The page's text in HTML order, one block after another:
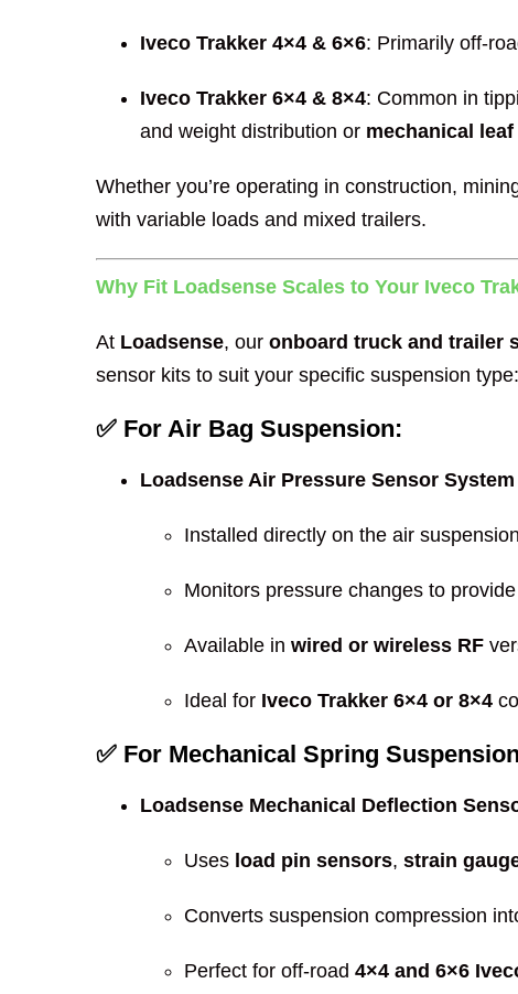
Iveco Trakker 4×4 & 6×6: Primarily off-
Iveco Trakker 6×4 & 8×4: Common in
and weight distribution or mechanical
Whether you’re operating in construction,
with variable loads and mixed trailers.
Why Fit Loadsense Scales to Your Iveco
At Loadsense, our onboard truck and trailer
sensor kits to suit your specific suspension type:
✅ For Air Bag Suspension:
Loadsense Air Pressure Sensor System
Installed directly on the air
Monitors pressure changes to provide
Available in wired or wireless RF
Ideal for Iveco Trakker 6×4 or 8×4
✅ For Mechanical Spring
Loadsense Mechanical Deflection
Uses load pin sensors, strain
Converts suspension compression
Perfect for off-road 4×4 and 6×6